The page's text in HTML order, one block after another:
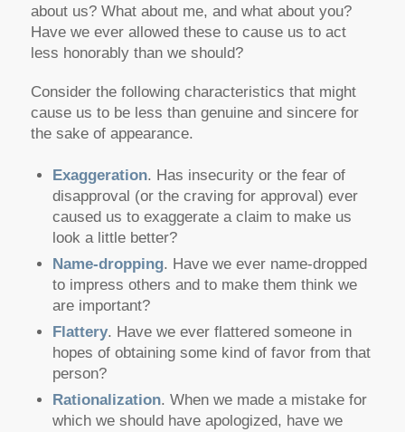
about us? What about me, and what about you?
Have we ever allowed these to cause us to act
less honorably than we should?
Consider the following characteristics that might
cause us to be less than genuine and sincere for
the sake of appearance.
Exaggeration. Has insecurity or the fear of
disapproval (or the craving for approval) ever
caused us to exaggerate a claim to make us
look a little better?
Name-dropping. Have we ever name-dropped
to impress others and to make them think we
are important?
Flattery. Have we ever flattered someone in
hopes of obtaining some kind of favor from that
person?
Rationalization. When we made a mistake for
which we should have apologized, have we